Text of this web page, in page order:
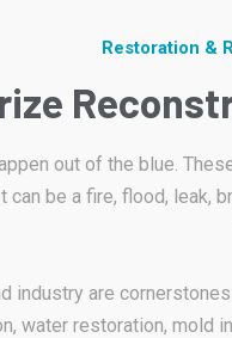
Restoration &
out of the blue.
be a fire, flood, leak,
industry are
water restoration, mold